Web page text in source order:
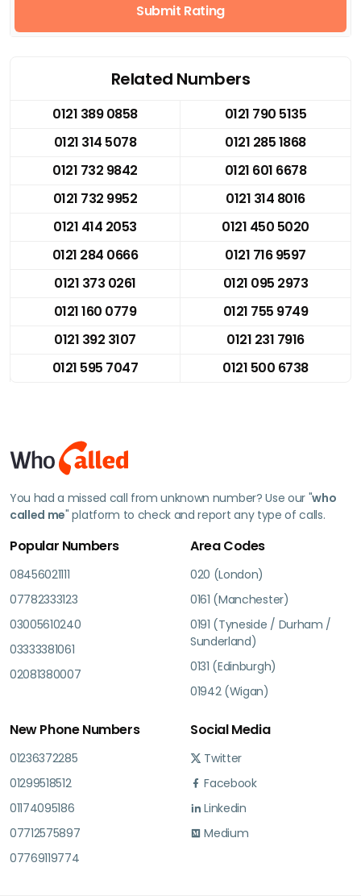
Submit Rating
Related Numbers
0121 389 0858
0121 790 5135
0121 314 5078
0121 285 1868
0121 732 9842
0121 601 6678
0121 732 9952
0121 314 8016
0121 414 2053
0121 450 5020
0121 284 0666
0121 716 9597
0121 373 0261
0121 095 2973
0121 160 0779
0121 755 9749
0121 392 3107
0121 231 7916
0121 595 7047
0121 500 6738
You had a missed call from unknown number? Use our "who
called me" platform to check and report any type of calls.
Popular Numbers
08456021111
07782333123
03005610240
03333381061
02081380007
Area Codes
020 (London)
0161 (Manchester)
0191 (Tyneside / Durham /
Sunderland)
0131 (Edinburgh)
01942 (Wigan)
New Phone Numbers
01236372285
01299518512
01174095186
07712575897
07769119774
Social Media
Twitter
Facebook
Linkedin
Medium